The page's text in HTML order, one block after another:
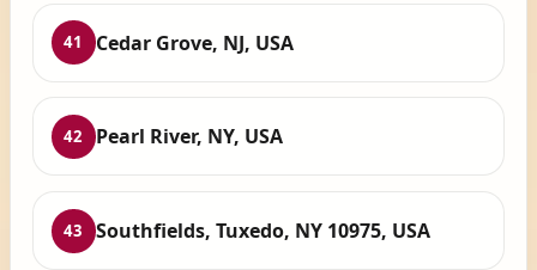
41 Cedar Grove, NJ, USA
42 Pearl River, NY, USA
43 Southfields, Tuxedo, NY 10975, USA